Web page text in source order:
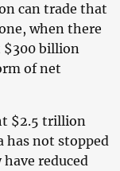
can trade that
when there
$300 billion
of net
$2.5 trillion
has not stopped
reduced